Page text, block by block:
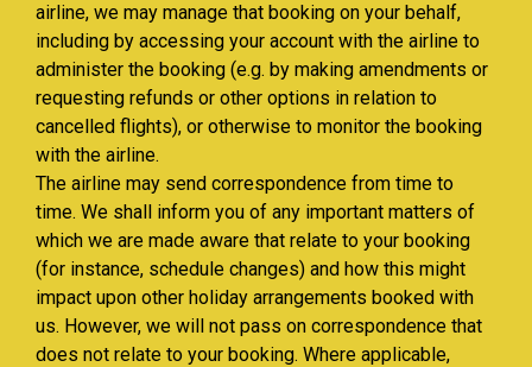
airline, we may manage that booking on your behalf,
including by accessing your account with the airline to
administer the booking (e.g. by making amendments or
requesting refunds or other options in relation to
cancelled flights), or otherwise to monitor the booking
with the airline.
The airline may send correspondence from time to
time. We shall inform you of any important matters of
which we are made aware that relate to your booking
(for instance, schedule changes) and how this might
impact upon other holiday arrangements booked with
us. However, we will not pass on correspondence that
does not relate to your booking. Where applicable,